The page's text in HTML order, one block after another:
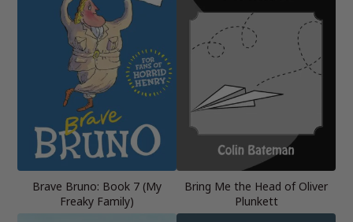
Brave Bruno: Book 7 (My
Freaky Family)
Bring Me the Head of Oliver
Plunkett